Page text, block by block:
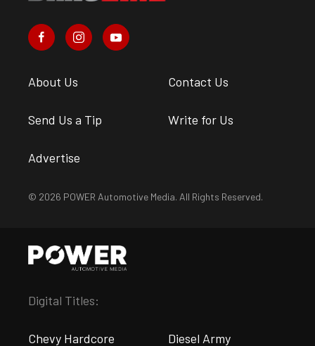
About Us Contact Us
Send Us a Tip Write for Us
Advertise
© 2026 POWER Automotive Media. All Rights Reserved.
Digital Titles:
Chevy Hardcore Diesel Army